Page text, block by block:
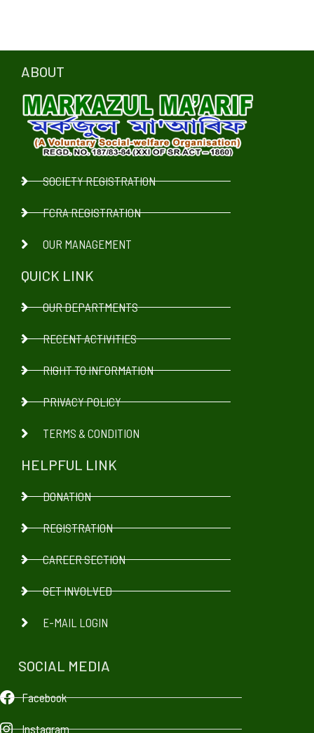
ABOUT
SOCIETY REGISTRATION
FCRA REGISTRATION
OUR MANAGEMENT
QUICK LINK
OUR DEPARTMENTS
RECENT ACTIVITIES
RIGHT TO INFORMATION
PRIVACY POLICY
TERMS & CONDITION
HELPFUL LINK
DONATION
REGISTRATION
CAREER SECTION
GET INVOLVED
E-MAIL LOGIN
SOCIAL MEDIA
Facebook
Instagram